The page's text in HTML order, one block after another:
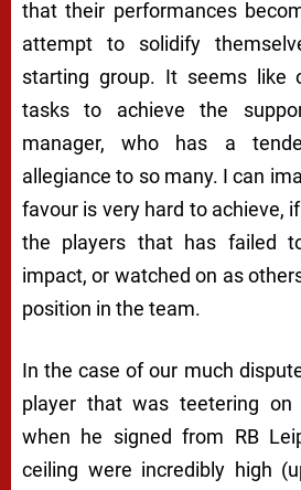
that their performances
attempt to solidify
starting group. It seems like
tasks to achieve the
manager, who has a
allegiance to so many. I can
favour is very hard to achieve,
the players that has failed
impact, or watched on as
position in the team.
In the case of our much
player that was teetering
when he signed from RB
ceiling were incredibly high